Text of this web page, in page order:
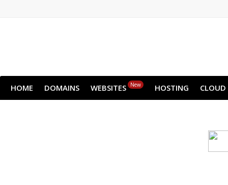
HOME DOMAINS WEBSITES New HOSTING CLOUD